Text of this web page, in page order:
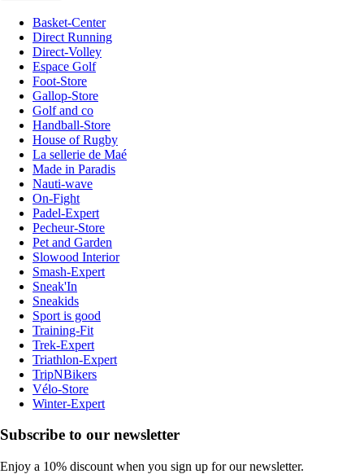
Basket-Center
Direct Running
Direct-Volley
Espace Golf
Foot-Store
Gallop-Store
Golf and co
Handball-Store
House of Rugby
La sellerie de Maé
Made in Paradis
Nauti-wave
On-Fight
Padel-Expert
Pecheur-Store
Pet and Garden
Slowood Interior
Smash-Expert
Sneak'In
Sneakids
Sport is good
Training-Fit
Trek-Expert
Triathlon-Expert
TripNBikers
Vélo-Store
Winter-Expert
Subscribe to our newsletter
Enjoy a 10% discount when you sign up for our newsletter.